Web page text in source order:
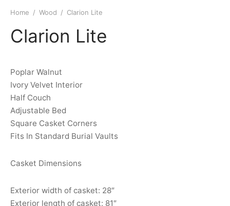
Home / Wood / Clarion Lite
Clarion Lite
Poplar Walnut
Ivory Velvet Interior
Half Couch
Adjustable Bed
Square Casket Corners
Fits In Standard Burial Vaults
Casket Dimensions
Exterior width of casket: 28″
Exterior length of casket: 81″